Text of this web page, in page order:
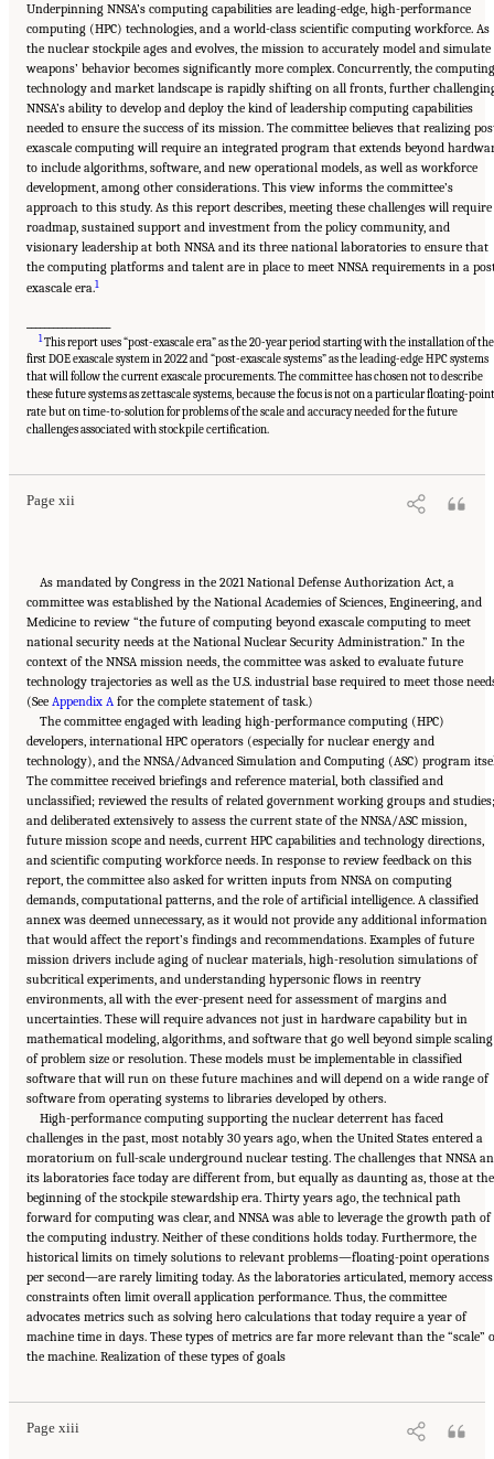
Underpinning NNSA’s computing capabilities are leading-edge, high-performance
computing (HPC) technologies, and a world-class scientific computing workforce. As
the nuclear stockpile ages and evolves, the mission to accurately model and simulate
weapons’ behavior becomes significantly more complex. Concurrently, the computing
technology and market landscape is rapidly shifting on all fronts, further
NNSA’s ability to develop and deploy the kind of leadership computing capabilities
needed to ensure the success of its mission. The committee believes that realizing
exascale computing will require an integrated program that extends beyond
to include algorithms, software, and new operational models, as well as workforce
development, among other considerations. This view informs the committee’s
approach to this study. As this report describes, meeting these challenges will require
roadmap, sustained support and investment from the policy community, and
visionary leadership at both NNSA and its three national laboratories to ensure that
the computing platforms and talent are in place to meet NNSA requirements in a
exascale era.1
1This report uses “post-exascale era” as the 20-year period starting with the installation of the
first DOE exascale system in 2022 and “post-exascale systems” as the leading-edge HPC systems
that will follow the current exascale procurements. The committee has chosen not to describe
these future systems as zettascale systems, because the focus is not on a particular floating-point
rate but on time-to-solution for problems of the scale and accuracy needed for the future
challenges associated with stockpile certification.
Page xii
Suggested Citation:"Front Matter." National Academies of Sciences, Engineering, and
Medicine. 2023.Charting a Path in a Shifting Technical and Geopolitical Landscape:
Post-Exascale Computing for the National Nuclear Security Administration
As mandated by Congress in the 2021 National Defense Authorization Act, a
committee was established by the National Academies of Sciences, Engineering, and
Medicine to review “the future of computing beyond exascale computing to meet
national security needs at the National Nuclear Security Administration.” In the
context of the NNSA mission needs, the committee was asked to evaluate future
technology trajectories as well as the U.S. industrial base required to meet those
(See Appendix A for the complete statement of task.)
The committee engaged with leading high-performance computing (HPC)
developers, international HPC operators (especially for nuclear energy and
technology), and the NNSA/Advanced Simulation and Computing (ASC) program
The committee received briefings and reference material, both classified and
unclassified; reviewed the results of related government working groups and studies;
and deliberated extensively to assess the current state of the NNSA/ASC mission,
future mission scope and needs, current HPC capabilities and technology directions,
and scientific computing workforce needs. In response to review feedback on this
report, the committee also asked for written inputs from NNSA on computing
demands, computational patterns, and the role of artificial intelligence. A classified
annex was deemed unnecessary, as it would not provide any additional information
that would affect the report’s findings and recommendations. Examples of future
mission drivers include aging of nuclear materials, high-resolution simulations of
subcritical experiments, and understanding hypersonic flows in reentry
environments, all with the ever-present need for assessment of margins and
uncertainties. These will require advances not just in hardware capability but in
mathematical modeling, algorithms, and software that go well beyond simple scaling
of problem size or resolution. These models must be implementable in classified
software that will run on these future machines and will depend on a wide range of
software from operating systems to libraries developed by others.
High-performance computing supporting the nuclear deterrent has faced
challenges in the past, most notably 30 years ago, when the United States entered a
moratorium on full-scale underground nuclear testing. The challenges that NNSA
its laboratories face today are different from, but equally as daunting as, those at the
beginning of the stockpile stewardship era. Thirty years ago, the technical path
forward for computing was clear, and NNSA was able to leverage the growth path of
the computing industry. Neither of these conditions holds today. Furthermore, the
historical limits on timely solutions to relevant problems—floating-point operations
per second—are rarely limiting today. As the laboratories articulated, memory access
constraints often limit overall application performance. Thus, the committee
advocates metrics such as solving hero calculations that today require a year of
machine time in days. These types of metrics are far more relevant than the “scale”
the machine. Realization of these types of goals
Page xiii
Suggested Citation: "Front Matter." National Academies of Sciences, Engineering, and
Medicine. 2023.Charting a Path in a Shifting Technical and Geopolitical Landscape:
Post-Exascale Computing for the National Nuclear Security Administration